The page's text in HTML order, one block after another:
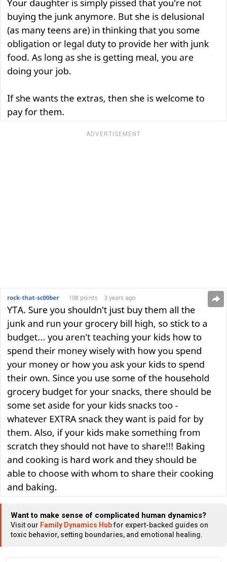
ADVERTISEMENT
Want to make sense of complicated human dynamics?
Visit our Family Dynamics Hubfor expert-backed guides on
toxic behavior, setting boundaries, and emotional healing.